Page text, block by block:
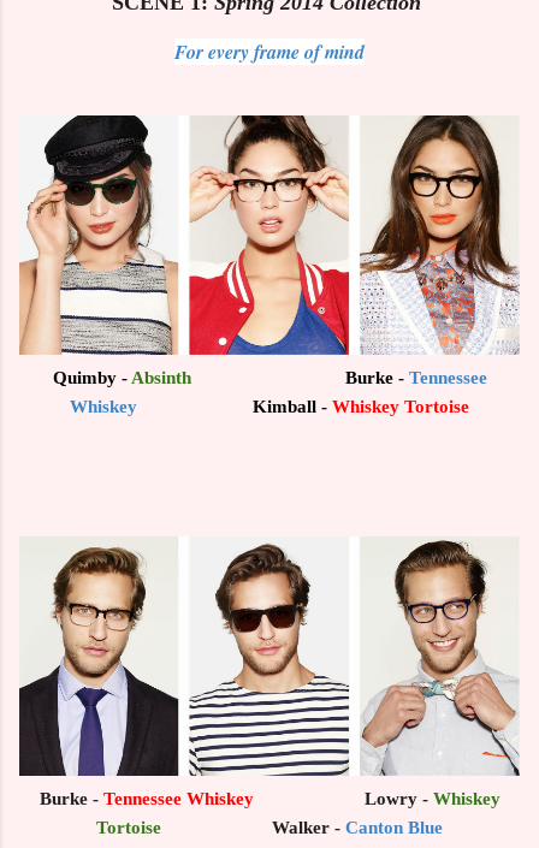
For every frame of mind
Quimby - AbsinthBurke - Tennessee
Whiskey
Kimball - Whiskey Tortoise
Burke - Tennessee WhiskeyLowry - Whiskey
Tortoise Walker - Canton Blue